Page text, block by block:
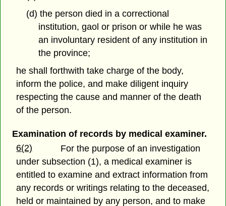
(d) the person died in a correctional
institution, gaol or prison or while he was
an involuntary resident of any institution in
the province;
he shall forthwith take charge of the body,
inform the police, and make diligent inquiry
respecting the cause and manner of the death
of the person.
Examination of records by medical examiner.
6(2)
For the purpose of an investigation
under subsection (1), a medical examiner is
entitled to examine and extract information from
any records or writings relating to the deceased,
held or maintained by any person, and to make